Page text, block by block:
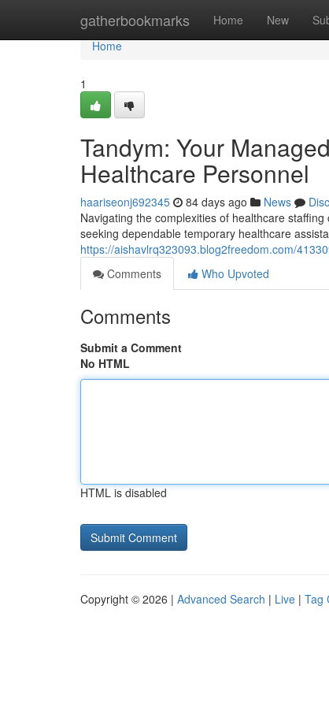
gatherbookmarks Home New
Home
Home
1
Tandym: Your
Healthcare Personnel
haariseonj692345 84 days ago News
Navigating the complexities of healthcare
seeking dependable temporary healthcare
https://aishavlrq323093.blog2freedom.com/
Comments
Who Upvoted
Comments
Submit a Comment
No HTML
HTML is disabled
Copyright © 2026 | Advanced Search | Live | Tag